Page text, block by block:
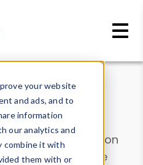
your website
and ads, and to
information
our analytics and
combine it with
them with or
Drill into information
or contribute